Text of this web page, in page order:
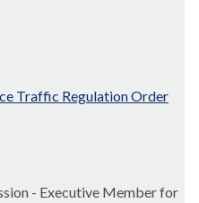
Traffic Regulation Order
- Executive Member for